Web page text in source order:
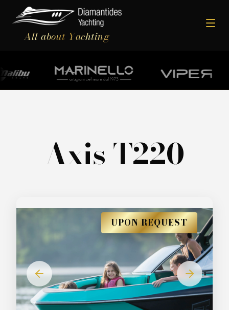
All about Yachting
Axis T220
UPON REQUEST